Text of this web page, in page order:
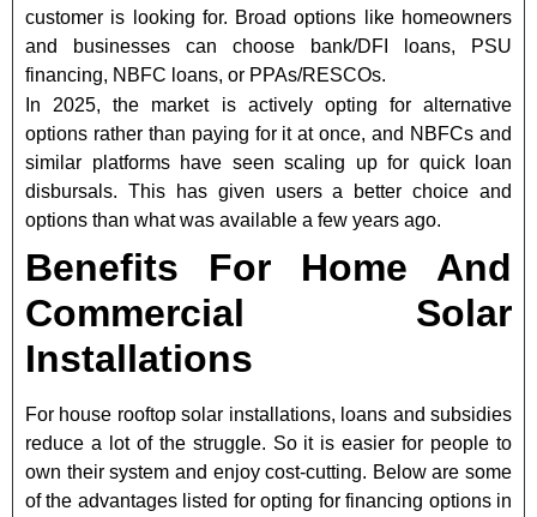
customer is looking for. Broad options like homeowners
and businesses can choose bank/DFI loans, PSU
financing, NBFC loans, or PPAs/RESCOs.
In 2025, the market is actively opting for alternative
options rather than paying for it at once, and NBFCs and
similar platforms have seen scaling up for quick loan
disbursals. This has given users a better choice and
options than what was available a few years ago.
Benefits For Home And
Commercial Solar
Installations
For house rooftop solar installations, loans and subsidies
reduce a lot of the struggle. So it is easier for people to
own their system and enjoy cost-cutting. Below are some
of the advantages listed for opting for financing options in